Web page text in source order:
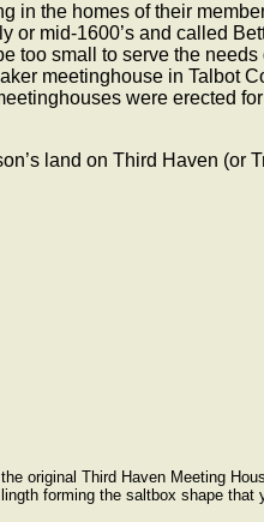
in the homes of their
mid-1600’s and called
too small to serve the
meetinghouse in Talbot
were erected
land on Third Haven (or
original Third Haven Meeting
forming the saltbox shape